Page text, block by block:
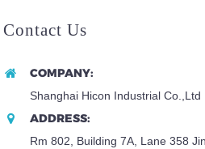
Contact Us
COMPANY:
Shanghai Hicon Industrial Co.,Ltd
ADDRESS:
Rm 802, Building 7A, Lane 358